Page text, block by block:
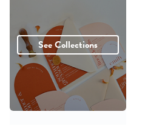
See Collections